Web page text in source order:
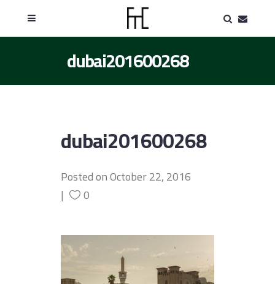
dubai201600268
dubai201600268
Posted onOctober 22, 2016
0